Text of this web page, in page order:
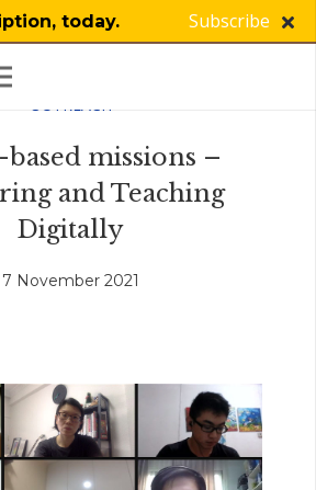
today. Subscribe
OUTREACH
missions –
and Teaching
Digitally
7 November 2021